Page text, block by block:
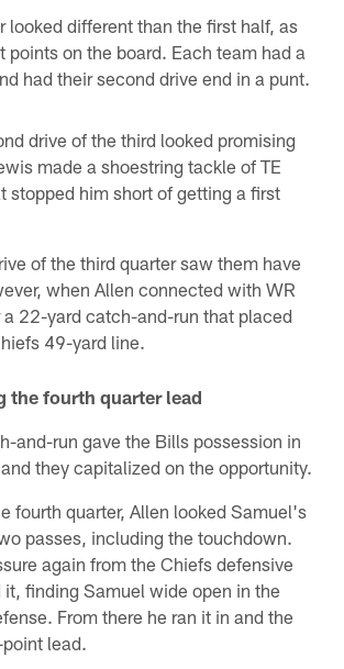
looked different than the first half, as
points on the board. Each team had a
had their second drive end in a punt.
drive of the third looked promising
made a shoestring tackle of TE
stopped him short of getting a first
of the third quarter saw them have
when Allen connected with WR
a 22-yard catch-and-run that placed
49-yard line.
the fourth quarter lead
and-run gave the Bills possession in
they capitalized on the opportunity.
fourth quarter, Allen looked Samuel's
passes, including the touchdown.
again from the Chiefs defensive
it, finding Samuel wide open in the
From there he ran it in and the
lead.